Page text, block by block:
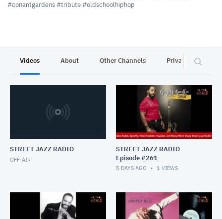
#conantgardens #tribute #oldschoolhiphop
Videos About Other Channels Privacy
STREET JAZZ RADIO
OFF-AIR
STREET JAZZ RADIO
Episode #261
5 DAYS AGO 1 VIEWS